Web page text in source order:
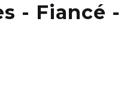
- Fiancé